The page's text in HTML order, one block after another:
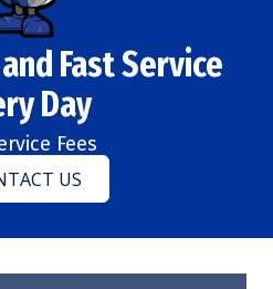
Fast Service
Day
Fees
US